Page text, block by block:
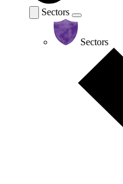
Sectors
Sectors